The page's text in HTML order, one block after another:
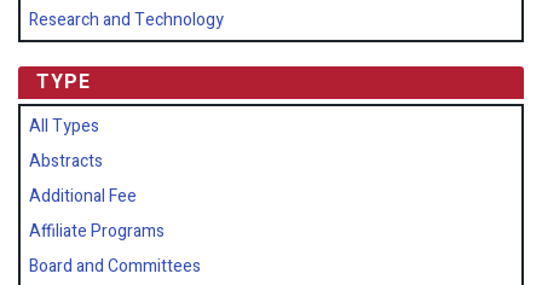
Research and Technology
TYPE
All Types
Abstracts
Additional Fee
Affiliate Programs
Board and Committees